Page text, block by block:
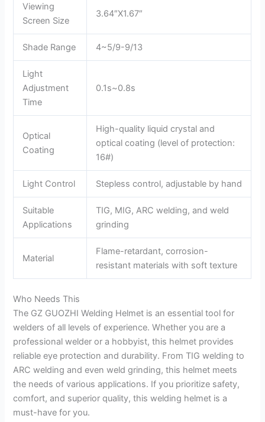
Viewing
Screen Size
3.64″X1.67″
Shade Range 4~5/9-9/13
Light
Adjustment
Time
0.1s~0.8s
Optical
Coating
High-quality liquid crystal and
optical coating (level of protection:
16#)
Light Control Stepless control, adjustable by hand
Suitable
Applications
TIG, MIG, ARC welding, and weld
grinding
Material
Flame-retardant, corrosion-
resistant materials with soft texture
Who Needs This
The GZ GUOZHI Welding Helmet is an essential tool for
welders of all levels of experience. Whether you are a
professional welder or a hobbyist, this helmet provides
reliable eye protection and durability. From TIG welding to
ARC welding and even weld grinding, this helmet meets
the needs of various applications. If you prioritize safety,
comfort, and superior quality, this welding helmet is a
must-have for you.